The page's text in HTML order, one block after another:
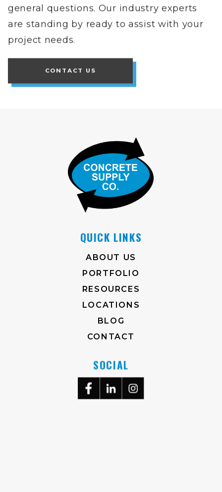
general questions. Our industry experts
are standing by ready to assist with your
project needs.
CONTACT US
QUICK LINKS
ABOUT US
PORTFOLIO
RESOURCES
LOCATIONS
BLOG
CONTACT
SOCIAL